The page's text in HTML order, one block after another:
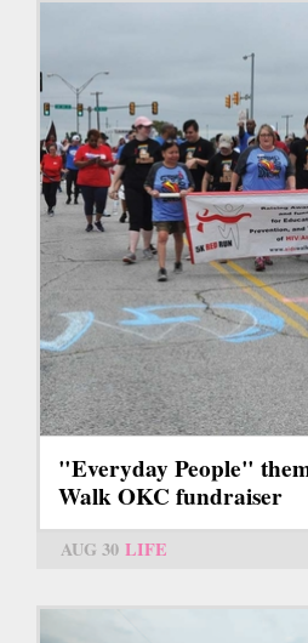
"Everyday People"
Walk OKC fundraiser
AUG 30 LIFE